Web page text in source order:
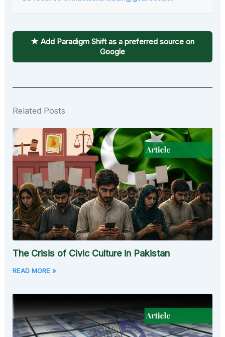
★ Add Paradigm Shift as a preferred source on
Google
Related Posts
The Crisis of Civic Culture in Pakistan
READ MORE »